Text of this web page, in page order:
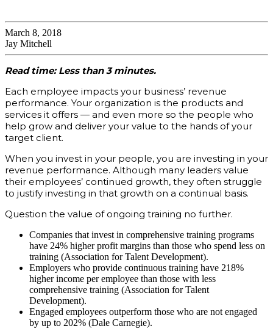
March 8, 2018
Jay Mitchell
Read time: Less than 3 minutes.
Each employee impacts your business’ revenue
performance. Your organization is the products and
services it offers — and even more so the people who
help grow and deliver your value to the hands of your
target client.
When you invest in your people, you are investing in your
revenue performance. Although many leaders value
their employees’ continued growth, they often struggle
to justify investing in that growth on a continual basis.
Question the value of ongoing training no further.
Companies that invest in comprehensive training programs
have 24% higher profit margins than those who spend less on
training (Association for Talent Development).
Employers who provide continuous training have 218%
higher income per employee than those with less
comprehensive training (Association for Talent
Development).
Engaged employees outperform those who are not engaged
by up to 202% (Dale Carnegie).